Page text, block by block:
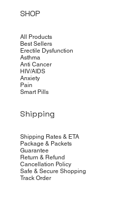
SHOP
All Products
Best Sellers
Erectile Dysfunction
Asthma
Anti Cancer
HIV/AIDS
Anxiety
Pain
Smart Pills
Shipping
Shipping Rates & ETA
Package & Packets
Guarantee
Return & Refund
Cancellation Policy
Safe & Secure Shopping
Track Order